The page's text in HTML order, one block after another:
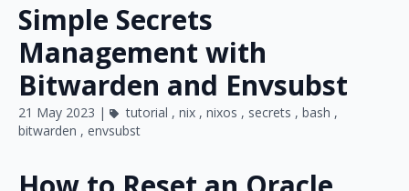
Simple Secrets
Management with
Bitwarden and Envsubst
21 May 2023 | tutorial , nix , nixos , secrets , bash ,
bitwarden , envsubst